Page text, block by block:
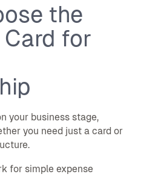
the
for
your business stage,
you need just a card or
for simple expense